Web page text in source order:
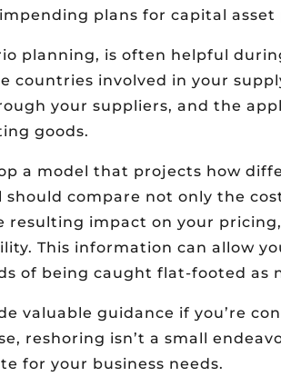
plans for capital asset
planning, is often helpful
countries involved in your
your suppliers, and the
goods.
a model that projects how
should compare not only the
resulting impact on your
This information can allow
of being caught flat-footed as
valuable guidance if you’re
reshoring isn’t a small
for your business needs.